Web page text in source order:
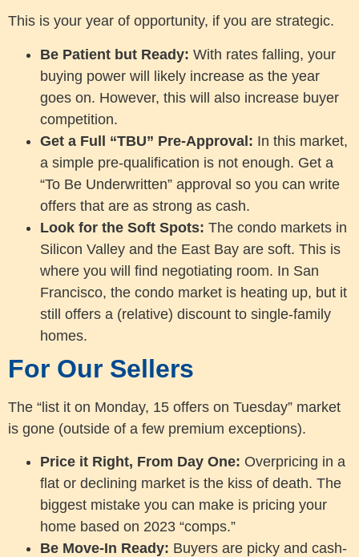
This is your year of opportunity, if you are strategic.
Be Patient but Ready: With rates falling, your
buying power will likely increase as the year
goes on. However, this will also increase buyer
competition.
Get a Full “TBU” Pre-Approval: In this market,
a simple pre-qualification is not enough. Get a
“To Be Underwritten” approval so you can write
offers that are as strong as cash.
Look for the Soft Spots: The condo markets in
Silicon Valley and the East Bay are soft. This is
where you will find negotiating room. In San
Francisco, the condo market is heating up, but it
still offers a (relative) discount to single-family
homes.
For Our Sellers
The “list it on Monday, 15 offers on Tuesday” market
is gone (outside of a few premium exceptions).
Price it Right, From Day One: Overpricing in a
flat or declining market is the kiss of death. The
biggest mistake you can make is pricing your
home based on 2023 “comps.”
Be Move-In Ready: Buyers are picky and cash-